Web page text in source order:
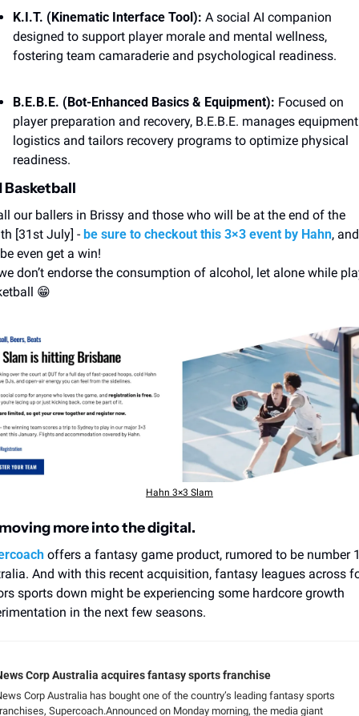
K.I.T. (Kinematic Interface Tool): A social AI companion
designed to support player morale and mental wellness,
fostering team camaraderie and psychological readiness.
B.E.B.E. (Bot-Enhanced Basics & Equipment): Focused on
player preparation and recovery, B.E.B.E. manages equipment
logistics and tailors recovery programs to optimize physical
readiness.
Basketball
our ballers in Brissy and those who will be at the end of the
[31st July] - be sure to checkout this 3×3 event by Hahn, and
even get a win!
don’t endorse the consumption of alcohol, let alone while
😁
Hahn 3×3 Slam
more into the digital.
offers a fantasy game product, rumored to be number
And with this recent acquisition, fantasy leagues across
sports down might be experiencing some hardcore growth
in the next few seasons.
Corp Australia acquires fantasy sports franchise
Corp Australia has bought one of the country’s leading fantasy sports
Supercoach.Announced on Monday morning, the media giant